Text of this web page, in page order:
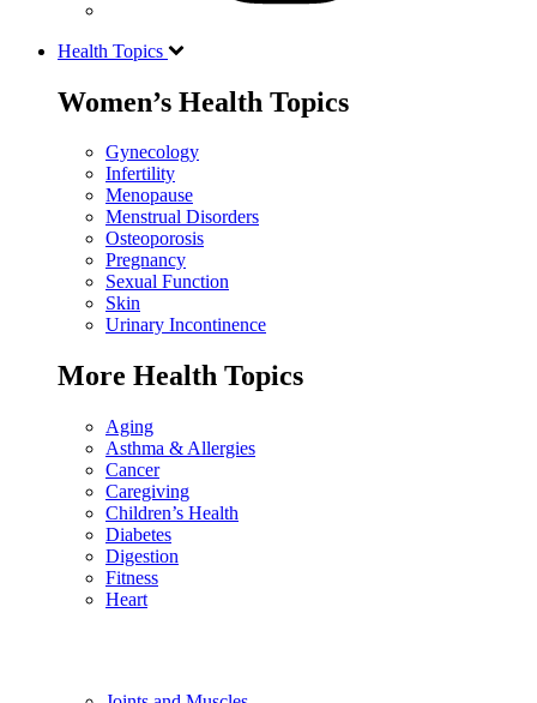
Health Topics
Women’s Health Topics
Gynecology
Infertility
Menopause
Menstrual Disorders
Osteoporosis
Pregnancy
Sexual Function
Skin
Urinary Incontinence
More Health Topics
Aging
Asthma & Allergies
Cancer
Caregiving
Children’s Health
Diabetes
Digestion
Fitness
Heart